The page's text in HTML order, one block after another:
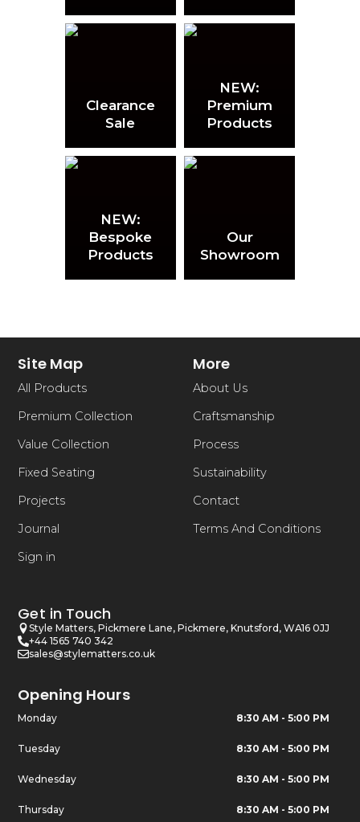
Clearance
Sale
NEW:
Premium
Products
NEW:
Bespoke
Products
Our
Showroom
Site Map
All Products
Premium Collection
Value Collection
Fixed Seating
Projects
Journal
Sign in
More
About Us
Craftsmanship
Process
Sustainability
Contact
Terms And Conditions
Get in Touch
Style Matters, Pickmere Lane, Pickmere, Knutsford, WA16 0JJ
+44 1565 740 342
sales@stylematters.co.uk
Opening Hours
Monday 8:30 AM - 5:00 PM
Tuesday 8:30 AM - 5:00 PM
Wednesday 8:30 AM - 5:00 PM
Thursday 8:30 AM - 5:00 PM